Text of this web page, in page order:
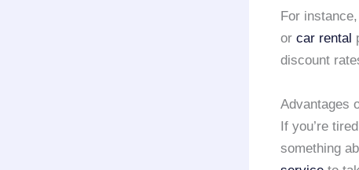
For
or car rental
discount
Advantages
If you’re
something